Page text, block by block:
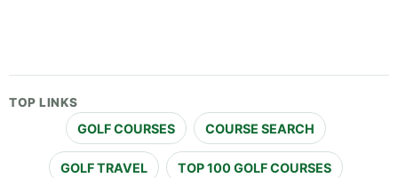
TOP LINKS
GOLF COURSES COURSE SEARCH
GOLF TRAVEL TOP 100 GOLF COURSES